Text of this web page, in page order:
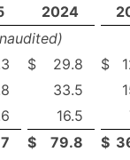
2024
$ 29.8 $
33.5
16.5
$ 79.8 $